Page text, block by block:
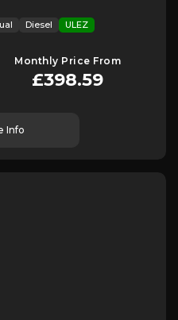
Diesel ULEZ
Monthly Price From
£398.59
Info